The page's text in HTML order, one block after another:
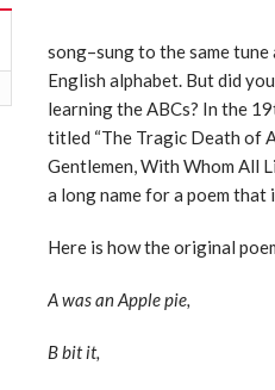
song–sung to the same
English alphabet. But did
learning the ABCs? In the
titled “The Tragic Death of
Gentlemen, With Whom All
a long name for a poem
Here is how the original
A was an Apple pie,
B bit it,